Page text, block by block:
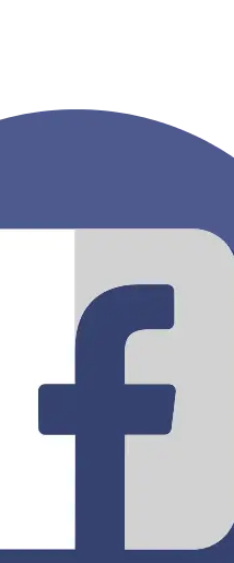
to R. C. Patel
Near Balaji Nagar,
Dhule, Maharashtra, PIN-
. All Rights Reserved.